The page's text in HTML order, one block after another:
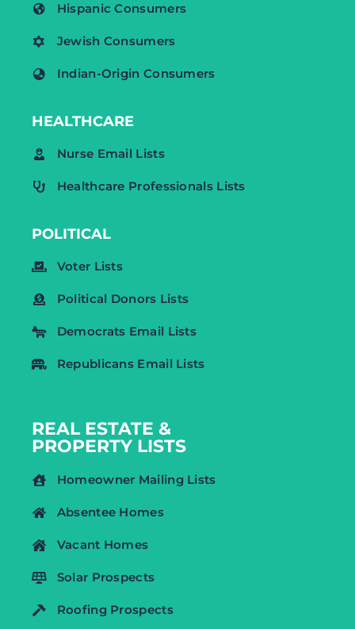
Hispanic Consumers
Jewish Consumers
Indian-Origin Consumers
HEALTHCARE
Nurse Email Lists
Healthcare Professionals Lists
POLITICAL
Voter Lists
Political Donors Lists
Democrats Email Lists
Republicans Email Lists
REAL ESTATE &
PROPERTY LISTS
Homeowner Mailing Lists
Absentee Homes
Vacant Homes
Solar Prospects
Roofing Prospects